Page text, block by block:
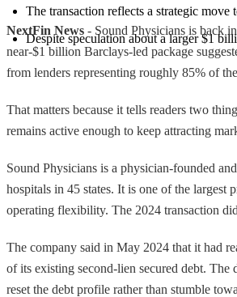
The transaction reflects a strategic move
Despite speculation about a larger $1
NextFin News - Sound Physicians is back
near-$1 billion Barclays-led package
from lenders representing roughly 85% of
That matters because it tells readers two
remains active enough to keep attracting
Sound Physicians is a physician-founded
hospitals in 45 states. It is one of the largest
operating flexibility. The 2024 transaction
The company said in May 2024 that it had
of its existing second-lien secured debt.
reset the debt profile rather than stumble